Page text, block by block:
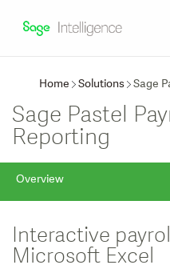
Home
Solutions Sage
Sage Pastel
Reporting
Overview
Interactive
Microsoft Excel